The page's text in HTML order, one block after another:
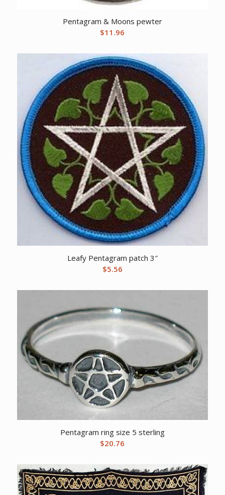
Pentagram & Moons pewter
$11.96
Leafy Pentagram patch 3″
$5.56
Pentagram ring size 5 sterling
$20.76